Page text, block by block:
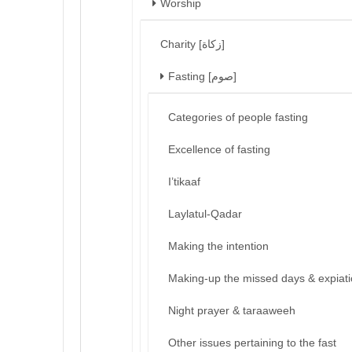
Worship
Charity [زكاة]
Fasting [صوم]
Categories of people fasting
Excellence of fasting
I’tikaaf
Laylatul-Qadar
Making the intention
Making-up the missed days &
Night prayer & taraaweeh
Other issues pertaining to the fast